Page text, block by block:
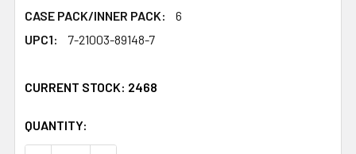
CASE PACK/INNER PACK:
6
UPC1:
7-21003-89148-7
CURRENT STOCK: 2468
QUANTITY: